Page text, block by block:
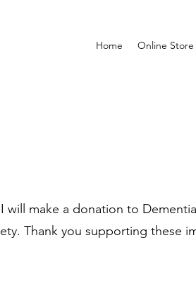
Home Online Store
make a donation to
Thank you supporting these